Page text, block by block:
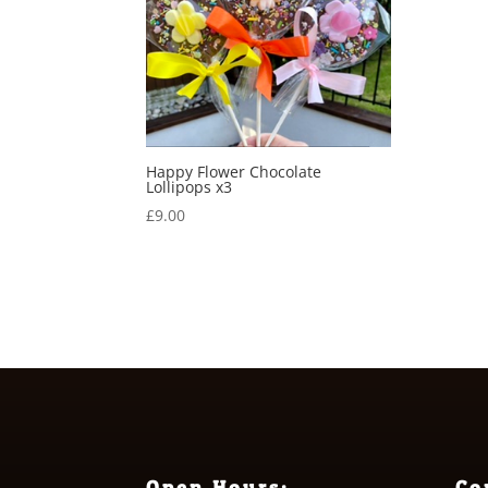
Happy Flower Chocolate
Lollipops x3
£9.00